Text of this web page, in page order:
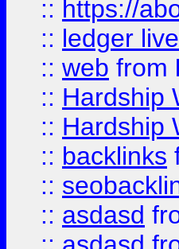
:: https://
:: ledger live
:: web from
:: Hardship
:: Hardship
:: backlinks
::
:: asdasd